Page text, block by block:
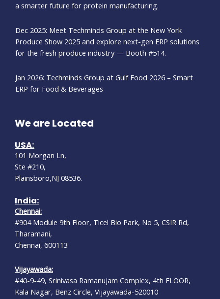
a smarter future for protein manufacturing.
Dec 2025: Meet Techminds Group at the New York
Produce Show 2025 and explore next-gen ERP solutions
for the fresh produce industry — Booth #514.
Jan 2026: Techminds Group at Gulf Food 2026 – Smart
ERP for Food & Beverages
We are Located
USA:
101 Morgan Ln,
Ste #210,
Plainsboro,NJ 08536.
India:
Chennai:
#904 Module 9th Floor, Ticel Bio Park, No 5, CSIR Rd,
Tharamani,
Chennai, 600113
Vijayawada:
#40-9-49, Srinivasa Ramanujam Complex, 4th FLOOR,
Kala Nagar, Benz Circle, Vijayawada-520010